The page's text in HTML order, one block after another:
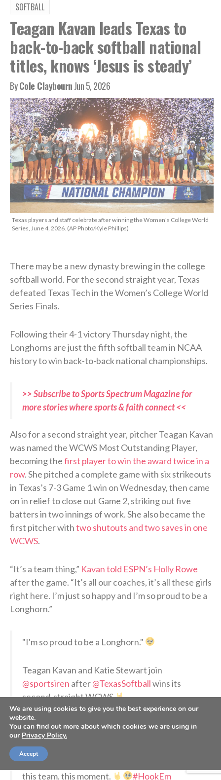
SOFTBALL
Teagan Kavan leads Texas to
back-to-back softball national
titles, knows ‘Jesus is steady’
ByCole ClaybournJun 5, 2026
Texas players and staff celebrate after winning the Women's College World
Series, June 4, 2026. (AP Photo/Kyle Phillips)
There may be a new dynasty brewing in the college
softball world. For the second straight year, Texas
defeated Texas Tech in the Women’s College World
Series Finals.
Following their 4-1 victory Thursday night, the
Longhorns are just the fifth softball team in NCAA
history to win back-to-back national championships.
>> Subscribe to Sports Spectrum Magazine for
more stories where sports & faith connect <<
Also for a second straight year, pitcher Teagan Kavan
was named the WCWS Most Outstanding Player,
becoming thefirst player to win the award twice in a
row. She pitched a complete game with six strikeouts
in Texas’s 7-3 Game 1 win on Wednesday, then came
on in relief to close out Game 2, striking out five
batters in two innings of work. She also became the
first pitcher withtwo shutouts and two saves in one
WCWS.
“It’s a team thing,” Kavan told ESPN’s Holly Rowe
after the game. “It’s all our coaches, it’s all these girls
right here. I’m just so happy and I’m so proud to be a
Longhorn.”
"I'm so proud to be a Longhorn."
Teagan Kavan and Katie Stewart join
@sportsiren after@TexasSoftballwins its
second-straight WCWS
pic.twitter.com/BAoy7382pA
— ESPN (@espn)
this team. this moment. #HookEm
We are using cookies to give you the best experience on our
website.
You can find out more about which cookies we are using in
our Privacy Policy.
Accept